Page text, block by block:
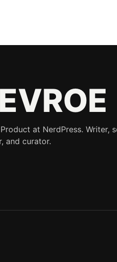
at NerdPress. Writer,
and curator.